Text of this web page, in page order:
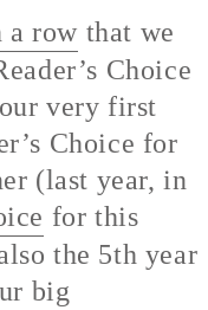
a row that we
Choice
very first
Choice for
(last year, in
for this
the 5th year
big